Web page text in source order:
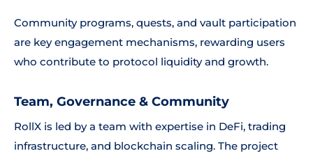
Community programs, quests, and vault participation
are key engagement mechanisms, rewarding users
who contribute to protocol liquidity and growth.
Team, Governance & Community
RollX is led by a team with expertise in DeFi, trading
infrastructure, and blockchain scaling. The project